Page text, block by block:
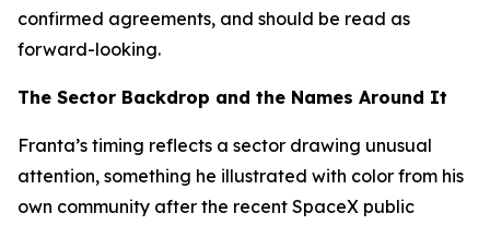
confirmed agreements, and should be read as
forward-looking.
The Sector Backdrop and the Names Around It
Franta’s timing reflects a sector drawing unusual
attention, something he illustrated with color from his
own community after the recent SpaceX public